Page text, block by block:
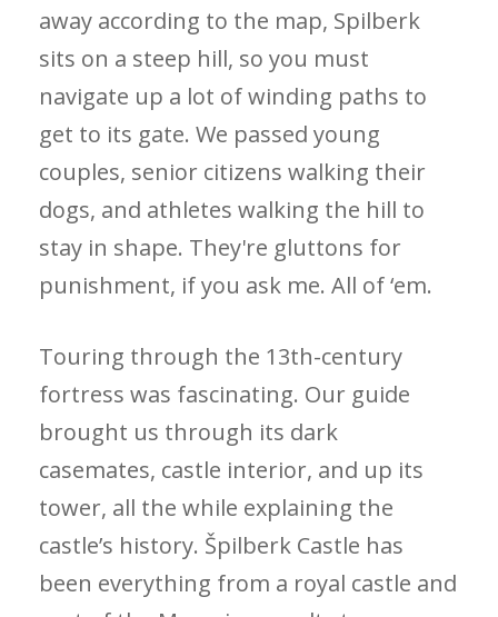
away according to the map, Spilberk
sits on a steep hill, so you must
navigate up a lot of winding paths to
get to its gate. We passed young
couples, senior citizens walking their
dogs, and athletes walking the hill to
stay in shape. They're gluttons for
punishment, if you ask me. All of ‘em.
Touring through the 13th-century
fortress was fascinating. Our guide
brought us through its dark
casemates, castle interior, and up its
tower, all the while explaining the
castle’s history. Špilberk Castle has
been everything from a royal castle and